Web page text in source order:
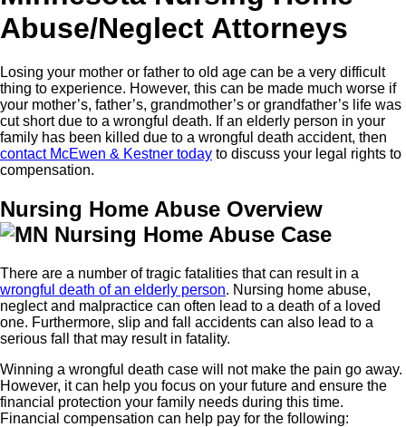
Abuse/Neglect Attorneys
Losing your mother or father to old age can be a very difficult
thing to experience. However, this can be made much worse if
your mother’s, father’s, grandmother’s or grandfather’s life was
cut short due to a wrongful death. If an elderly person in your
family has been killed due to a wrongful death accident, then
contact McEwen & Kestner today to discuss your legal rights to
compensation.
Nursing Home Abuse Overview
There are a number of tragic fatalities that can result in a
wrongful death of an elderly person. Nursing home abuse,
neglect and malpractice can often lead to a death of a loved
one. Furthermore, slip and fall accidents can also lead to a
serious fall that may result in fatality.
Winning a wrongful death case will not make the pain go away.
However, it can help you focus on your future and ensure the
financial protection your family needs during this time.
Financial compensation can help pay for the following: